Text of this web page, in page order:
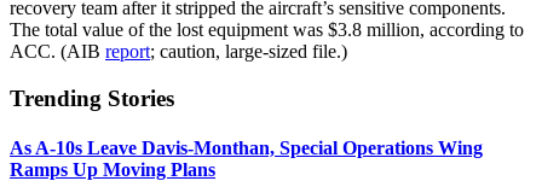
recovery team after it stripped the aircraft’s sensitive components.
The total value of the lost equipment was $3.8 million, according to
ACC. (AIB report; caution, large-sized file.)
Trending Stories
As A-10s Leave Davis-Monthan, Special Operations Wing
Ramps Up Moving Plans